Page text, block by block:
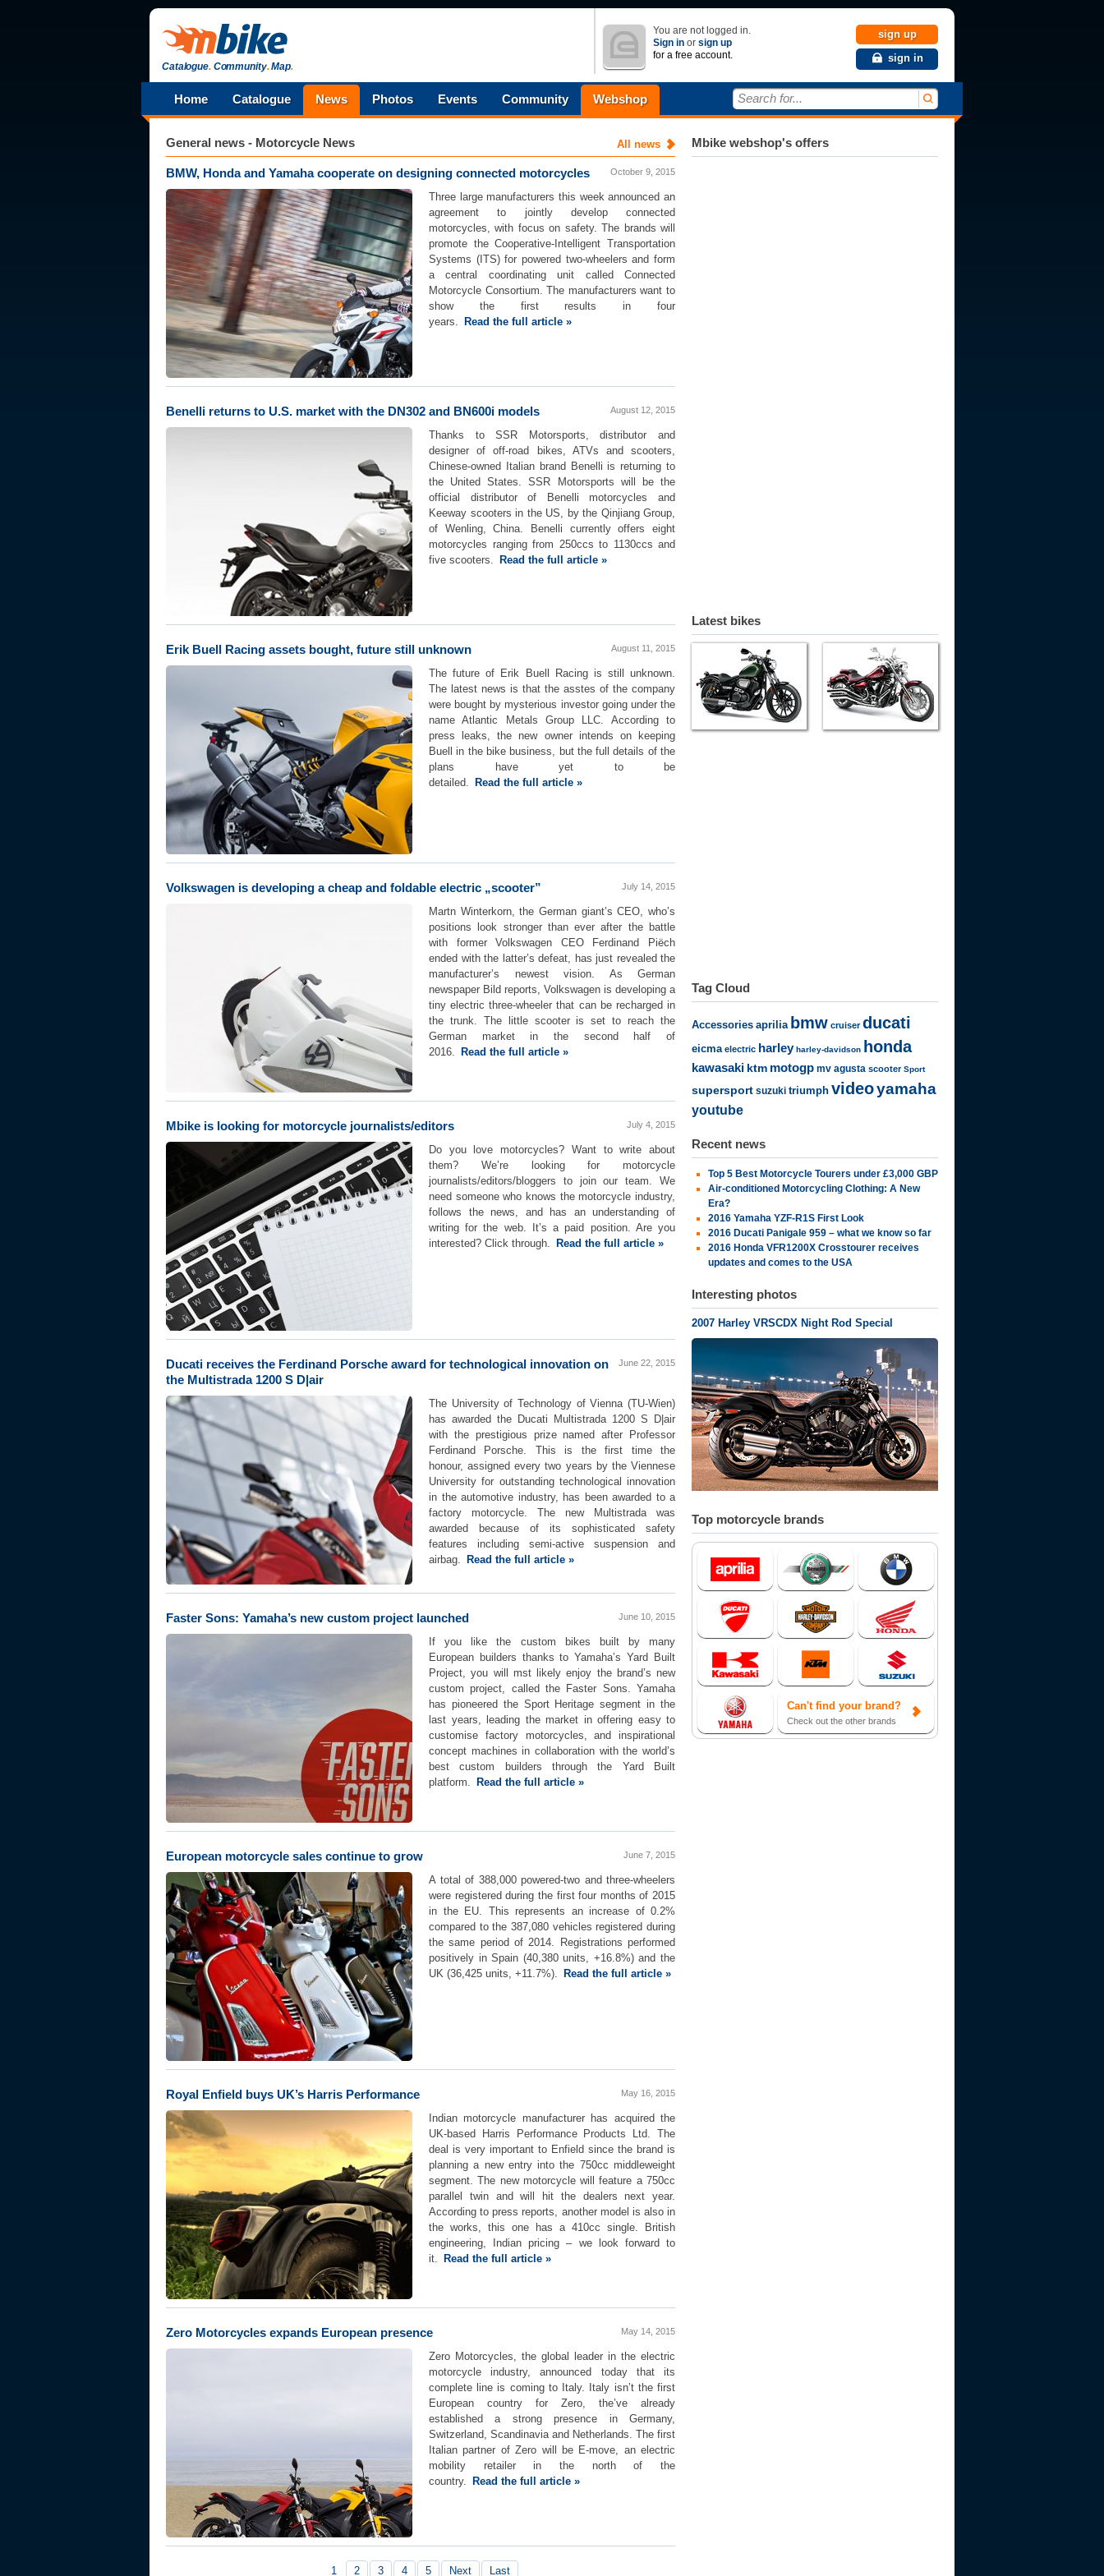
Catalogue.Community.Map.
You are not logged in.
Sign in or sign up
for a free account.
sign up
sign in
Home Catalogue News Photos Events Community Webshop Search for...
All news
General news - Motorcycle News
October 9, 2015
BMW, Honda and Yamaha cooperate on designing connected motorcycles
Three large manufacturers this week announced an
agreement to jointly develop connected
motorcycles, with focus on safety. The brands will
promote the Cooperative-Intelligent Transportation
Systems (ITS) for powered two-wheelers and form
a central coordinating unit called Connected
Motorcycle Consortium. The manufacturers want to
show the first results in four
years. Read the full article »
August 12, 2015
Benelli returns to U.S. market with the DN302 and BN600i models
Thanks to SSR Motorsports, distributor and
designer of off-road bikes, ATVs and scooters,
Chinese-owned Italian brand Benelli is returning to
the United States. SSR Motorsports will be the
official distributor of Benelli motorcycles and
Keeway scooters in the US, by the Qinjiang Group,
of Wenling, China. Benelli currently offers eight
motorcycles ranging from 250ccs to 1130ccs and
five scooters. Read the full article »
August 11, 2015
Erik Buell Racing assets bought, future still unknown
The future of Erik Buell Racing is still unknown.
The latest news is that the asstes of the company
were bought by mysterious investor going under the
name Atlantic Metals Group LLC. According to
press leaks, the new owner intends on keeping
Buell in the bike business, but the full details of the
plans have yet to be
detailed. Read the full article »
July 14, 2015
Volkswagen is developing a cheap and foldable electric „scooter”
Martn Winterkorn, the German giant’s CEO, who’s
positions look stronger than ever after the battle
with former Volkswagen CEO Ferdinand Piëch
ended with the latter’s defeat, has just revealed the
manufacturer’s newest vision. As German
newspaper Bild reports, Volkswagen is developing a
tiny electric three-wheeler that can be recharged in
the trunk. The little scooter is set to reach the
German market in the second half of
2016. Read the full article »
July 4, 2015
Mbike is looking for motorcycle journalists/editors
Do you love motorcycles? Want to write about
them? We’re looking for motorcycle
journalists/editors/bloggers to join our team. We
need someone who knows the motorcycle industry,
follows the news, and has an understanding of
writing for the web. It’s a paid position. Are you
interested? Click through. Read the full article »
June 22, 2015
Ducati receives the Ferdinand Porsche award for technological innovation on
the Multistrada 1200 S D|air
The University of Technology of Vienna (TU-Wien)
has awarded the Ducati Multistrada 1200 S D|air
with the prestigious prize named after Professor
Ferdinand Porsche. This is the first time the
honour, assigned every two years by the Viennese
University for outstanding technological innovation
in the automotive industry, has been awarded to a
factory motorcycle. The new Multistrada was
awarded because of its sophisticated safety
features including semi-active suspension and
airbag. Read the full article »
June 10, 2015
Faster Sons: Yamaha’s new custom project launched
If you like the custom bikes built by many
European builders thanks to Yamaha’s Yard Built
Project, you will mst likely enjoy the brand’s new
custom project, called the Faster Sons. Yamaha
has pioneered the Sport Heritage segment in the
last years, leading the market in offering easy to
customise factory motorcycles, and inspirational
concept machines in collaboration with the world’s
best custom builders through the Yard Built
platform. Read the full article »
June 7, 2015
European motorcycle sales continue to grow
A total of 388,000 powered-two and three-wheelers
were registered during the first four months of 2015
in the EU. This represents an increase of 0.2%
compared to the 387,080 vehicles registered during
the same period of 2014. Registrations performed
positively in Spain (40,380 units, +16.8%) and the
UK (36,425 units, +11.7%). Read the full article »
May 16, 2015
Royal Enfield buys UK’s Harris Performance
Indian motorcycle manufacturer has acquired the
UK-based Harris Performance Products Ltd. The
deal is very important to Enfield since the brand is
planning a new entry into the 750cc middleweight
segment. The new motorcycle will feature a 750cc
parallel twin and will hit the dealers next year.
According to press reports, another model is also in
the works, this one has a 410cc single. British
engineering, Indian pricing – we look forward to
it. Read the full article »
May 14, 2015
Zero Motorcycles expands European presence
Zero Motorcycles, the global leader in the electric
motorcycle industry, announced today that its
complete line is coming to Italy. Italy isn’t the first
European country for Zero, the’ve already
established a strong presence in Germany,
Switzerland, Scandinavia and Netherlands. The first
Italian partner of Zero will be E-move, an electric
mobility retailer in the north of the
country. Read the full article »
1 2 3 4 5 Next Last
Mbike webshop's offers
Latest bikes
Tag Cloud
Accessories aprilia bmw cruiser ducati
eicma electric harley harley-davidson honda
kawasaki ktm motogp mv agusta scooter Sport
supersport suzuki triumph videoyamaha
youtube
Recent news
Top 5 Best Motorcycle Tourers under £3,000 GBP
Air-conditioned Motorcycling Clothing: A New
Era?
2016 Yamaha YZF-R1S First Look
2016 Ducati Panigale 959 – what we know so far
2016 Honda VFR1200X Crosstourer receives
updates and comes to the USA
Interesting photos
2007 Harley VRSCDX Night Rod Special
Top motorcycle brands
Can't find your brand?
Check out the other brands